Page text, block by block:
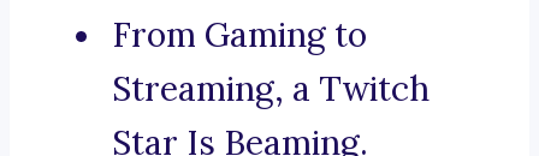
From Gaming to
Streaming, a Twitch
Star Is Beaming.